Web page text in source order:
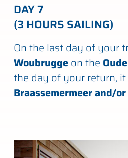
DAY 7
(3 HOURS SAILING)
On the last day of your
Woubruggeon the
the day of your return,
Braassemermeer and/